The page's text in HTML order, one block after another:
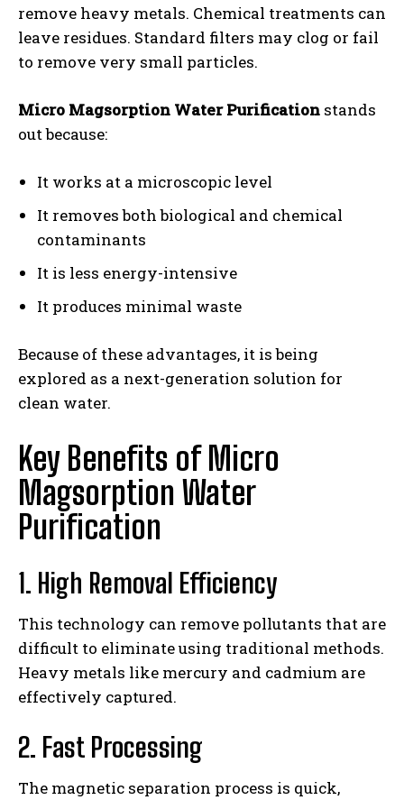
remove heavy metals. Chemical treatments can
leave residues. Standard filters may clog or fail
to remove very small particles.
Micro Magsorption Water Purification stands
out because:
It works at a microscopic level
It removes both biological and chemical
contaminants
It is less energy-intensive
It produces minimal waste
Because of these advantages, it is being
explored as a next-generation solution for
clean water.
Key Benefits of Micro
Magsorption Water
Purification
1. High Removal Efficiency
This technology can remove pollutants that are
difficult to eliminate using traditional methods.
Heavy metals like mercury and cadmium are
effectively captured.
2. Fast Processing
The magnetic separation process is quick,